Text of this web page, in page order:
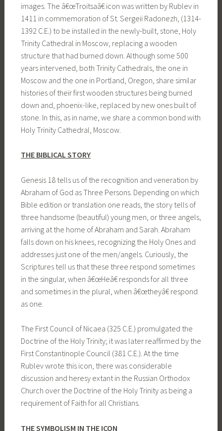
images. The â€œTroitsaâ€ icon was written by Rublev in
1411 in commemoration of St. Sergeii Radonezh, (1314-
1392 C.E.) to be installed in the newly-built, stone, Holy
Trinity Cathedral in Moscow, replacing a wooden
structure that had burned down. Although some 500
years intervened, both Trinity Cathedrals, the one in
Moscow and the one in Portland, Oregon, share similar
histories of their first wooden structures being burned
down and, phoenix-like, replaced by new ones built of
stone. In this, as in name, we share a common bond with
Holy Trinity Cathedral, Moscow.
THE BIBLICAL STORY
Genesis 18 tells us of the recognition and veneration by
Abraham of God as Three Persons. Depending on which
Bible edition or translation one reads, the story tells of
three handsome (beautiful) young men, or three angels,
arriving at the home of Abraham and Sarah. Abraham
falls down on his knees, recognizing the Holy Ones and
addresses just one of the men/angels. Curiously, the
Scriptures tell us that these three respond sometimes
in the singular, when â€œHeâ€ responds for all three
and sometimes in the plural, when â€œtheyâ€ respond
as one.
The First Council of Nicaea (325 C.E.) promulgated the
Doctrine of the Holy Trinity; it was later reaffirmed by the
First Constantinople Council (381 C.E.). At the time
Rublev wrote this icon, there was considerable
discussion and heresy extant in the Russian Orthodox
Church over the Doctrine of the Holy Trinity as being a
requirement of Faith for all Christians.
THE SYMBOLISM IN THE ICON